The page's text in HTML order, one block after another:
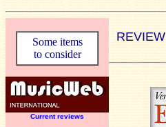
Some items
to consider
Current reviews
REVIEW